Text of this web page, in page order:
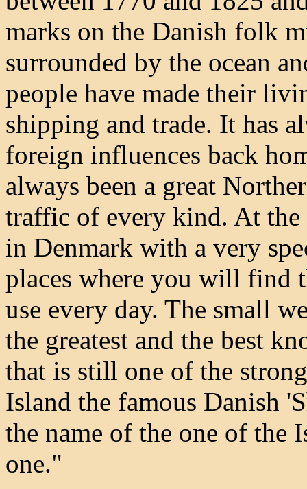
marks on the Danish folk
surrounded by the ocean
people have made their
shipping and trade. It has
foreign influences back
always been a great
traffic of every kind. At the
in Denmark with a very
places where you will find
use every day. The small
the greatest and the best
that is still one of the
Island the famous Danish
the name of the one of the
one."